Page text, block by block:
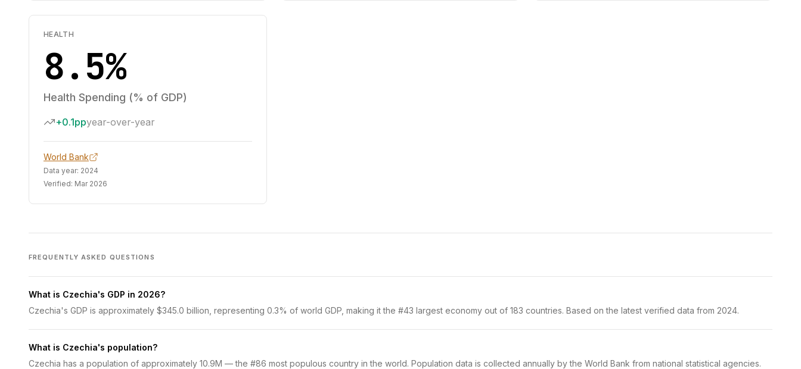
HEALTH
8.5%
Health Spending (% of GDP)
+0.1ppyear-over-year
World Bank
Data year: 2024
Verified: Mar 2026
FREQUENTLY ASKED QUESTIONS
What is Czechia's GDP in 2026?
Czechia's GDP is approximately $345.0 billion, representing 0.3% of world GDP, making it the #43 largest economy out of 183 countries. Based on the latest verified data from 2024.
What is Czechia's population?
Czechia has a population of approximately 10.9M — the #86 most populous country in the world. Population data is collected annually by the World Bank from national statistical agencies.